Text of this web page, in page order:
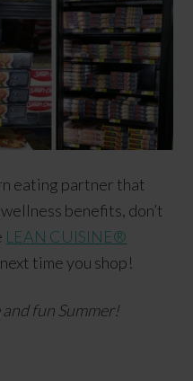
eating partner that
benefits, don’t
LEAN CUISINE®
time you shop!
fun Summer!